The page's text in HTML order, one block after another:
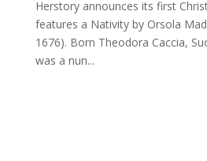
Herstory announces its first
features a Nativity by Orsola
1676). Born Theodora Caccia,
was a nun...